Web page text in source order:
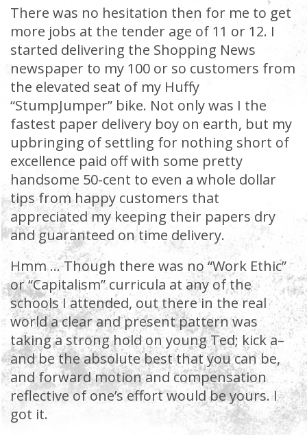
There was no hesitation then for me to get
more jobs at the tender age of 11 or 12. I
started delivering the Shopping News
newspaper to my 100 or so customers from
the elevated seat of my Huffy
“StumpJumper” bike. Not only was I the
fastest paper delivery boy on earth, but my
upbringing of settling for nothing short of
excellence paid off with some pretty
handsome 50-cent to even a whole dollar
tips from happy customers that
appreciated my keeping their papers dry
and guaranteed on time delivery.
Hmm … Though there was no “Work Ethic”
or “Capitalism” curricula at any of the
schools I attended, out there in the real
world a clear and present pattern was
taking a strong hold on young Ted; kick a–
and be the absolute best that you can be,
and forward motion and compensation
reflective of one’s effort would be yours. I
got it.